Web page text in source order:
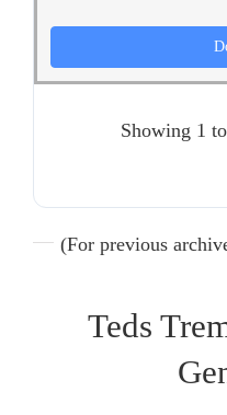
Showing 1
(For previous
Teds